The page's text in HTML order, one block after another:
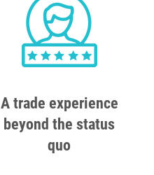
A trade experience
beyond the status
quo